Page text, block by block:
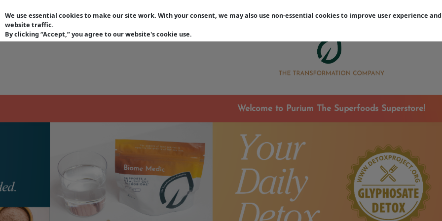
Lifestyle Subscription | Products | Environmental Promise
Welcome to Purium The Superfoods Superstore!
We use essential cookies to make our site work. With your consent, we may also use non-essential cookies to improve user experience
website traffic.
By clicking “Accept,” you agree to our website's cookie use.